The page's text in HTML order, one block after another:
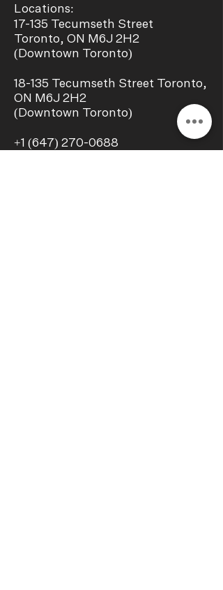
Locations:
17-135 Tecumseth Street
Toronto, ON M6J 2H2
(Downtown Toronto)
​18-135 Tecumseth Street Toronto,
ON M6J 2H2
(Downtown Toronto)
+1 (647) 270-0688